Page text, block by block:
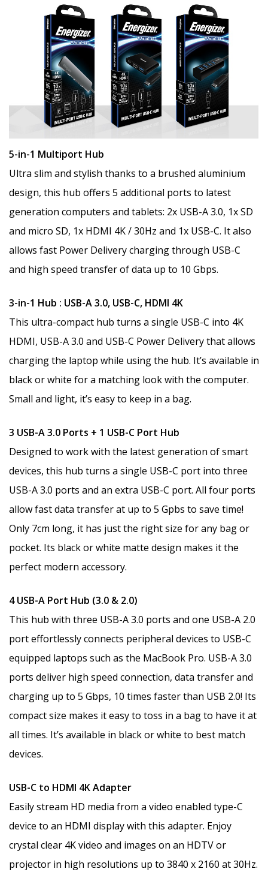
5-in-1 Multiport Hub
Ultra slim and stylish thanks to a brushed aluminium
design, this hub offers 5 additional ports to latest
generation computers and tablets: 2x USB-A 3.0, 1x SD
and micro SD, 1x HDMI 4K / 30Hz and 1x USB-C. It also
allows fast Power Delivery charging through USB-C
and high speed transfer of data up to 10 Gbps.
3-in-1 Hub : USB-A 3.0, USB-C, HDMI 4K
This ultra-compact hub turns a single USB-C into 4K
HDMI, USB-A 3.0 and USB-C Power Delivery that allows
charging the laptop while using the hub. It’s available in
black or white for a matching look with the computer.
Small and light, it’s easy to keep in a bag.
3 USB-A 3.0 Ports + 1 USB-C Port Hub
Designed to work with the latest generation of smart
devices, this hub turns a single USB-C port into three
USB-A 3.0 ports and an extra USB-C port. All four ports
allow fast data transfer at up to 5 Gpbs to save time!
Only 7cm long, it has just the right size for any bag or
pocket. Its black or white matte design makes it the
perfect modern accessory.
4 USB-A Port Hub (3.0 & 2.0)
This hub with three USB-A 3.0 ports and one USB-A 2.0
port effortlessly connects peripheral devices to USB-C
equipped laptops such as the MacBook Pro. USB-A 3.0
ports deliver high speed connection, data transfer and
charging up to 5 Gbps, 10 times faster than USB 2.0! Its
compact size makes it easy to toss in a bag to have it at
all times. It’s available in black or white to best match
devices.
USB-C to HDMI 4K Adapter
Easily stream HD media from a video enabled type-C
device to an HDMI display with this adapter. Enjoy
crystal clear 4K video and images on an HDTV or
projector in high resolutions up to 3840 x 2160 at 30Hz.